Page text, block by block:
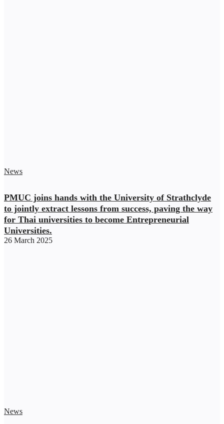
News
PMUC joins hands with the University of Strathclyde
to jointly extract lessons from success, paving the way
for Thai universities to become Entrepreneurial
Universities.
26 March 2025
News